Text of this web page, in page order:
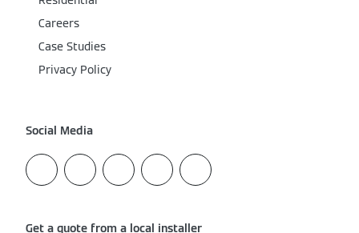
Careers
Case Studies
Privacy Policy
Social Media
Get a quote from a local installer